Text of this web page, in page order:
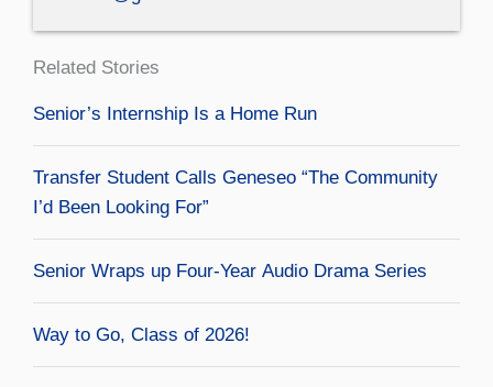
Related Stories
Senior’s Internship Is a Home Run
Transfer Student Calls Geneseo “The Community
I’d Been Looking For”
Senior Wraps up Four-Year Audio Drama Series
Way to Go, Class of 2026!